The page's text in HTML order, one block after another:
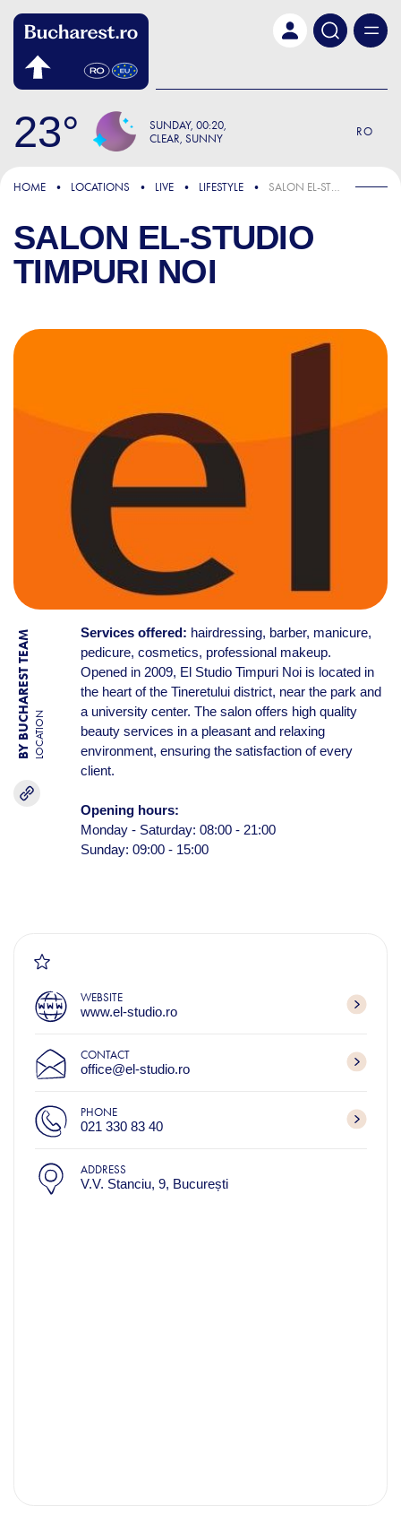
23 SUNDAY 00:20
CLEAR, SUNNY
RO
HOME LOCATIONS LIVE LIFESTYLE SALON EL-STUDIO TIMPURI NOI
SALON EL-STUDIO
TIMPURI NOI
BY BUCHAREST TEAMLOCATION
Services offered: hairdressing, barber, manicure,
pedicure, cosmetics, professional makeup.
Opened in 2009, El Studio Timpuri Noi is located in
the heart of the Tineretului district, near the park and
a university center. The salon offers high quality
beauty services in a pleasant and relaxing
environment, ensuring the satisfaction of every
client.
Opening hours:
Monday - Saturday: 08:00 - 21:00
Sunday: 09:00 - 15:00
WEBSITE
www.el-studio.ro
CONTACT
office@el-studio.ro
PHONE
021 330 83 40
ADDRESS
V.V. Stanciu, 9, București